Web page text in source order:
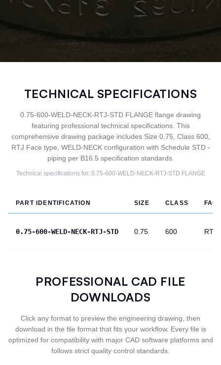
TECHNICAL SPECIFICATIONS
0.75-600-WELD-NECK-RTJ-STD FLANGE flange drawing
featuring professional technical specifications. This
comprehensive drawing package includes Size 0.75, Class 600,
RTJ Face type, WELD-NECK configuration with Schedule STD -
piping per B16.5 specification standards.
Technical specifications for: 0.75-600-WELD-NECK-RTJ-STD FLANGE
PART IDENTIFICATION SIZE CLASS
0.75-600-WELD-NECK-RTJ-STD 0.75 600 RTJ
PROFESSIONAL CAD FILE
DOWNLOADS
Click any format to preview the engineering drawing, then
download in the file format that fits your workflow. Every file is
optimized for compatibility with major CAD software platforms and
follows strict quality control standards.